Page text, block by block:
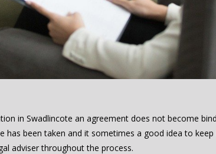
in Swadlincote an agreement does not become
has been taken and it sometimes a good idea to keep
adviser throughout the process.